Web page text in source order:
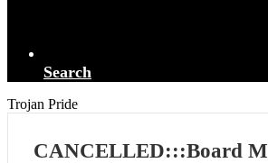
Search
Trojan Pride
CANCELLED:::Board